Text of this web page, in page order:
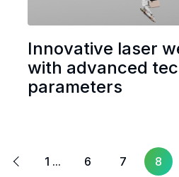
Innovative laser
with advanced
parameters
1 ... 6 7 8